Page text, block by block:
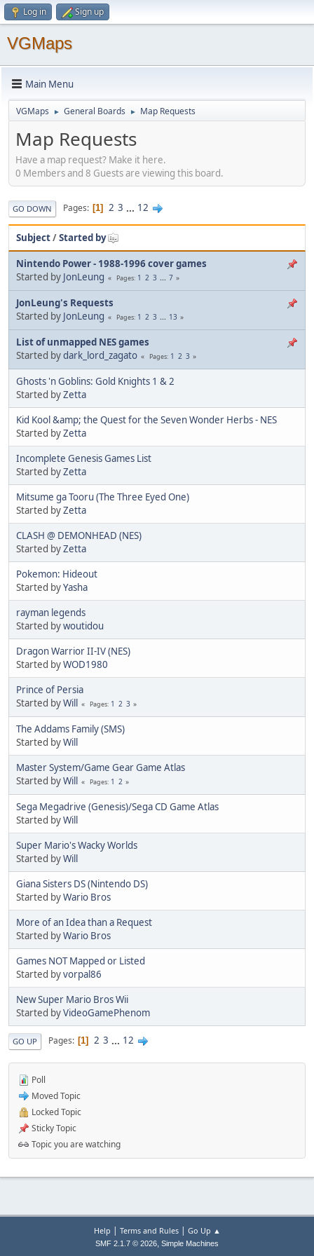
Log in Sign up
VGMaps
Main Menu
VGMaps ► General Boards ► Map Requests
Map Requests
Have a map request? Make it here.
0 Members and 8 Guests are viewing this board.
GO DOWN Pages 1 2 3 ... 12
Subject/Started by
Nintendo Power - 1988-1996 cover games
Started by JonLeung Pages 1 2 3 ... 7
JonLeung's Requests
Started by JonLeung Pages 1 2 3 ... 13
List of unmapped NES games
Started bydark_lord_zagato Pages 1 2 3
Ghosts 'n Goblins: Gold Knights 1 & 2
Started byZetta
Kid Kool &amp; the Quest for the Seven Wonder Herbs - NES
Started byZetta
Incomplete Genesis Games List
Started byZetta
Mitsume ga Tooru (The Three Eyed One)
Started byZetta
CLASH @ DEMONHEAD (NES)
Started byZetta
Pokemon: Hideout
Started byYasha
rayman legends
Started bywoutidou
Dragon Warrior II-IV (NES)
Started byWOD1980
Prince of Persia
Started byWill Pages 1 2 3
The Addams Family (SMS)
Started byWill
Master System/Game Gear Game Atlas
Started byWill Pages 1 2
Sega Megadrive (Genesis)/Sega CD Game Atlas
Started byWill
Super Mario's Wacky Worlds
Started byWill
Giana Sisters DS (Nintendo DS)
Started byWario Bros
More of an Idea than a Request
Started byWario Bros
Games NOT Mapped or Listed
Started byvorpal86
New Super Mario Bros Wii
Started byVideoGamePhenom
GO UP Pages 1 2 3 ... 12
Poll
Moved Topic
Locked Topic
Sticky Topic
Topic you are watching
Help | Terms and Rules| Go Up ▲
SMF 2.1.7 © 2026, Simple Machines